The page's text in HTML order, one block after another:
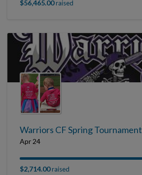
$56,465.00raised
Warriors CF Spring Tournament
Apr 24
$2,714.00raised